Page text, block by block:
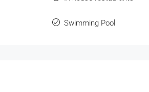
Swimming Pool